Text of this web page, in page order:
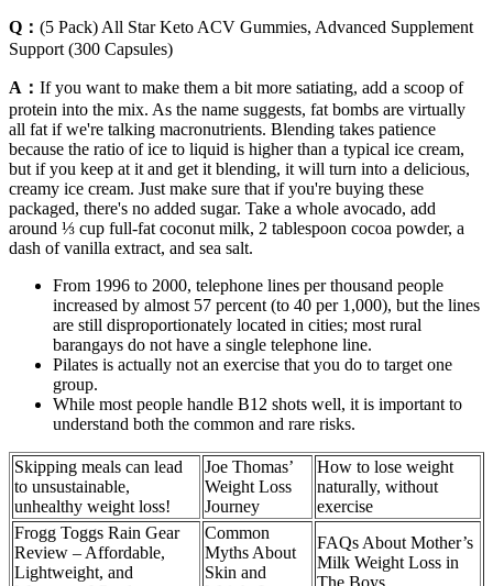
Q： (5 Pack) All Star Keto ACV Gummies, Advanced Supplement
Support (300 Capsules)
A： If you want to make them a bit more satiating, add a scoop of
protein into the mix. As the name suggests, fat bombs are virtually
all fat if we're talking macronutrients. Blending takes patience
because the ratio of ice to liquid is higher than a typical ice cream,
but if you keep at it and get it blending, it will turn into a delicious,
creamy ice cream. Just make sure that if you're buying these
packaged, there's no added sugar. Take a whole avocado, add
around ⅓ cup full-fat coconut milk, 2 tablespoon cocoa powder, a
dash of vanilla extract, and sea salt.
From 1996 to 2000, telephone lines per thousand people
increased by almost 57 percent (to 40 per 1,000), but the lines
are still disproportionately located in cities; most rural
barangays do not have a single telephone line.
Pilates is actually not an exercise that you do to target one
group.
While most people handle B12 shots well, it is important to
understand both the common and rare risks.
Skipping meals can lead
to unsustainable,
unhealthy weight loss!
Joe Thomas’
Weight Loss
Journey
How to lose weight
naturally, without
exercise
Frogg Toggs Rain Gear
Review – Affordable,
Lightweight, and
Common
Myths About
Skin and
FAQs About Mother’s
Milk Weight Loss in